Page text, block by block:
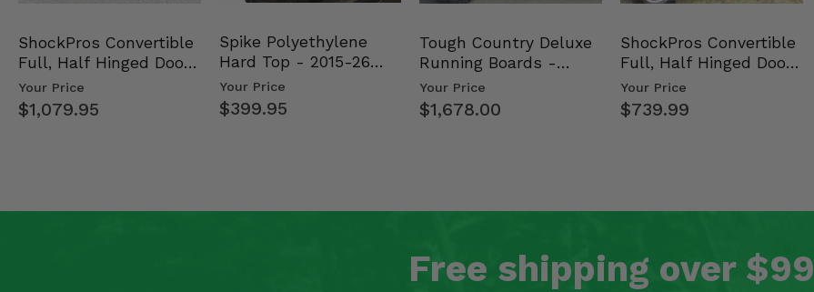
ShockPros Convertible
Full, Half Hinged Doors
- 2013-19 Ful…
Your Price
$1,079.95
Spike Polyethylene
Hard Top - 2015-26
Mid Size Polaris Rang…
Your Price
$399.95
Tough Country Deluxe
Running Boards -
Kawasaki Ridge
Your Price
$1,678.00
ShockPros Convertible
Full, Half Hinged Doors
- 2009-14 Ful…
Your Price
$739.99
Free shipping over $99